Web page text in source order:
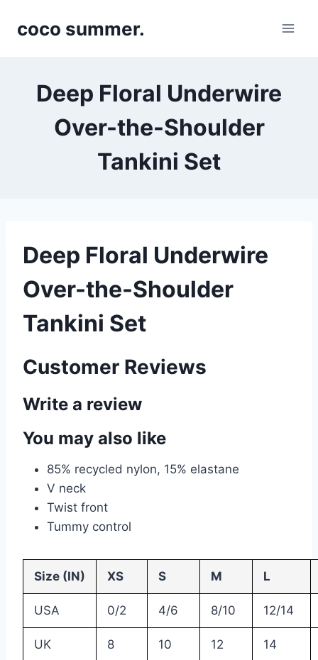
coco summer.
Deep Floral Underwire
Over-the-Shoulder
Tankini Set
Deep Floral Underwire
Over-the-Shoulder
Tankini Set
Customer Reviews
Write a review
You may also like
85% recycled nylon, 15% elastane
V neck
Twist front
Tummy control
Size (IN) XS S M L
USA 0/2 4/6 8/10 12/14
UK 8 10 12 14